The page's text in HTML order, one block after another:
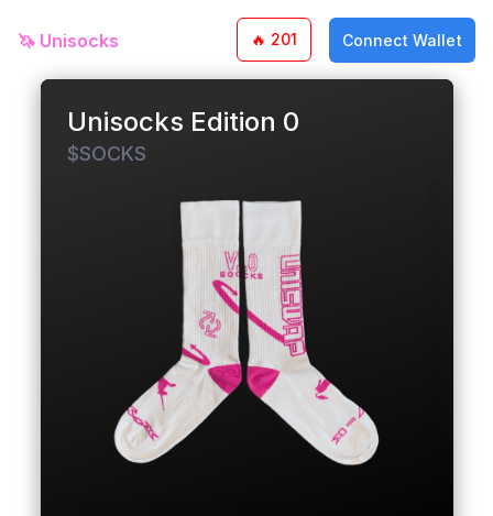
🦄 Unisocks 🔥 201 Connect Wallet
Unisocks Edition 0
$SOCKS